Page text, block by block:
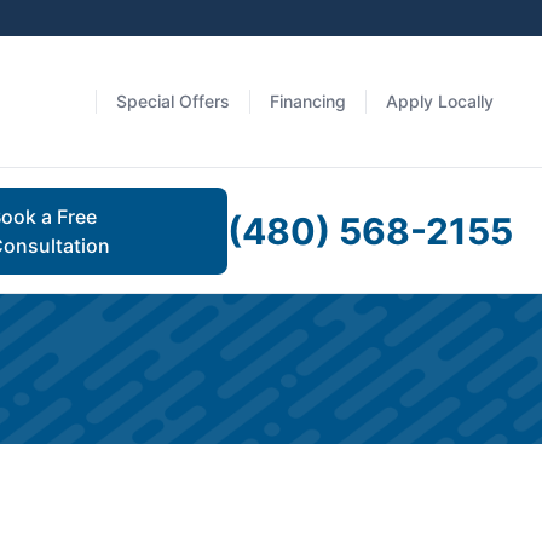
Special Offers Financing Apply Locally
a Free
(480) 568-2155